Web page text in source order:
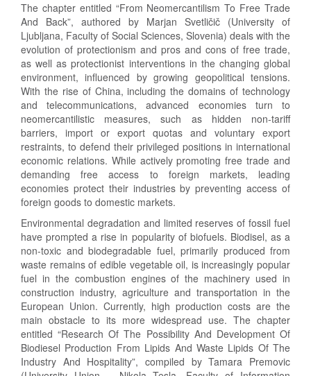
The chapter entitled “From Neomercantilism To Free Trade
And Back”, authored by Marjan Svetličič (University of
Ljubljana, Faculty of Social Sciences, Slovenia) deals with the
evolution of protectionism and pros and cons of free trade,
as well as protectionist interventions in the changing global
environment, influenced by growing geopolitical tensions.
With the rise of China, including the domains of technology
and telecommunications, advanced economies turn to
neomercantilistic measures, such as hidden non-tariff
barriers, import or export quotas and voluntary export
restraints, to defend their privileged positions in international
economic relations. While actively promoting free trade and
demanding free access to foreign markets, leading
economies protect their industries by preventing access of
foreign goods to domestic markets.
Environmental degradation and limited reserves of fossil fuel
have prompted a rise in popularity of biofuels. Biodisel, as a
non-toxic and biodegradable fuel, primarily produced from
waste remains of edible vegetable oil, is increasingly popular
fuel in the combustion engines of the machinery used in
construction industry, agriculture and transportation in the
European Union. Currently, high production costs are the
main obstacle to its more widespread use. The chapter
entitled “Research Of The Possibility And Development Of
Biodiesel Production From Lipids And Waste Lipids Of The
Industry And Hospitality”, compiled by Tamara Premovic